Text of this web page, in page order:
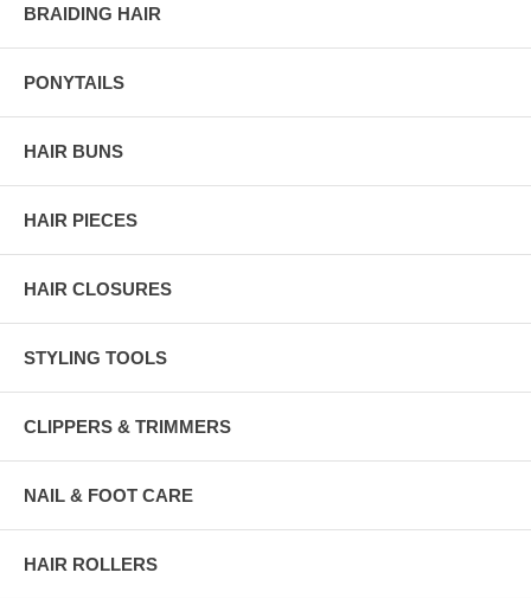
BRAIDING HAIR
PONYTAILS
HAIR BUNS
HAIR PIECES
HAIR CLOSURES
STYLING TOOLS
CLIPPERS & TRIMMERS
NAIL & FOOT CARE
HAIR ROLLERS